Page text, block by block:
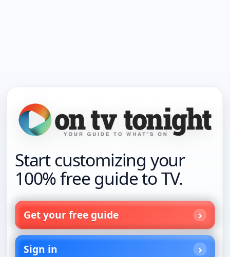
Start customizing your
100% free guide to TV.
Get your free guide
Sign in